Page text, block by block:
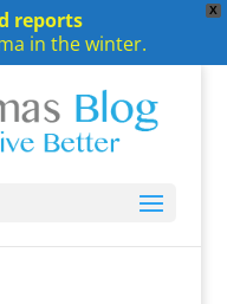
X
reports
in the winter.